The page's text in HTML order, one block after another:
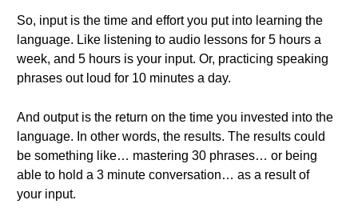
So, input is the time and effort you put into learning the
language. Like listening to audio lessons for 5 hours a
week, and 5 hours is your input. Or, practicing speaking
phrases out loud for 10 minutes a day.
And output is the return on the time you invested into the
language. In other words, the results. The results could
be something like… mastering 30 phrases… or being
able to hold a 3 minute conversation… as a result of
your input.